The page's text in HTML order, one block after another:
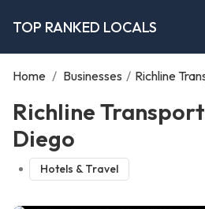
TOP RANKED LOCALS
Home / Businesses / Richline
Richline
Diego
Hotels & Travel